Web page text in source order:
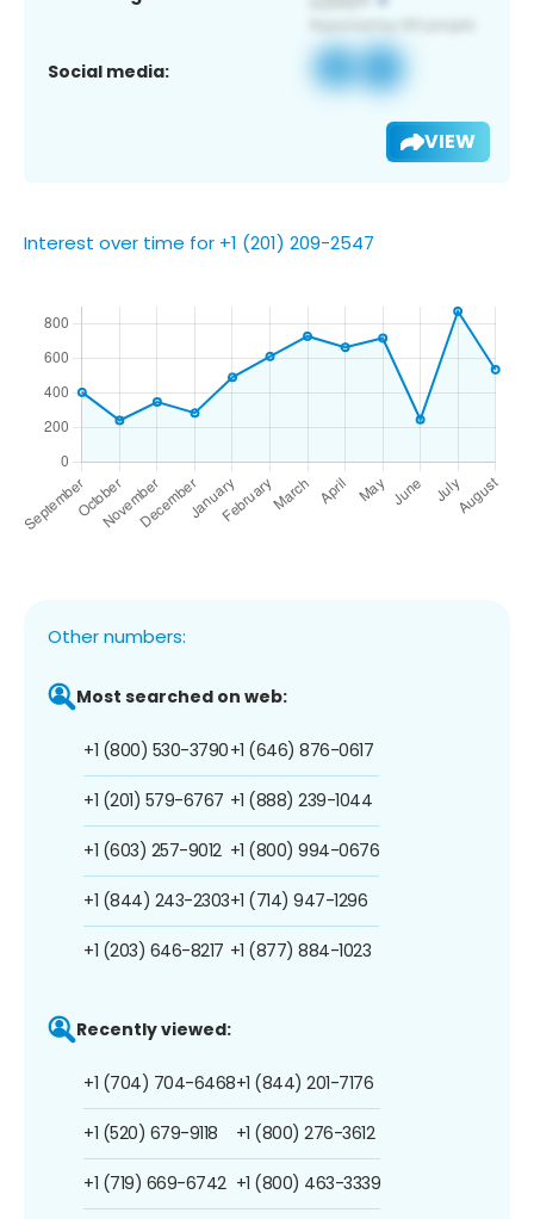
Social media:
VIEW
Interest over time for +1 (201) 209-2547
Other numbers:
Most searched on web:
+1 (800) 530-3790
+1 (201) 579-6767
+1 (603) 257-9012
+1 (844) 243-2303
+1 (203) 646-8217
+1 (646) 876-0617
+1 (888) 239-1044
+1 (800) 994-0676
+1 (714) 947-1296
+1 (877) 884-1023
Recently viewed:
+1 (704) 704-6468
+1 (520) 679-9118
+1 (719) 669-6742
+1 (844) 201-7176
+1 (800) 276-3612
+1 (800) 463-3339